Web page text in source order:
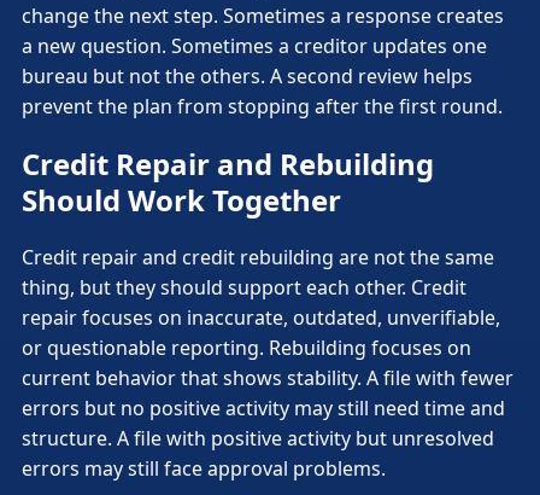
change the next step. Sometimes a response creates
a new question. Sometimes a creditor updates one
bureau but not the others. A second review helps
prevent the plan from stopping after the first round.
Credit Repair and Rebuilding
Should Work Together
Credit repair and credit rebuilding are not the same
thing, but they should support each other. Credit
repair focuses on inaccurate, outdated, unverifiable,
or questionable reporting. Rebuilding focuses on
current behavior that shows stability. A file with fewer
errors but no positive activity may still need time and
structure. A file with positive activity but unresolved
errors may still face approval problems.